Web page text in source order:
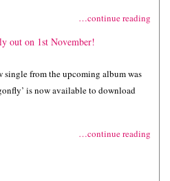
…continue reading
out on 1st November!
single from the upcoming album was
is now available to download
…continue reading